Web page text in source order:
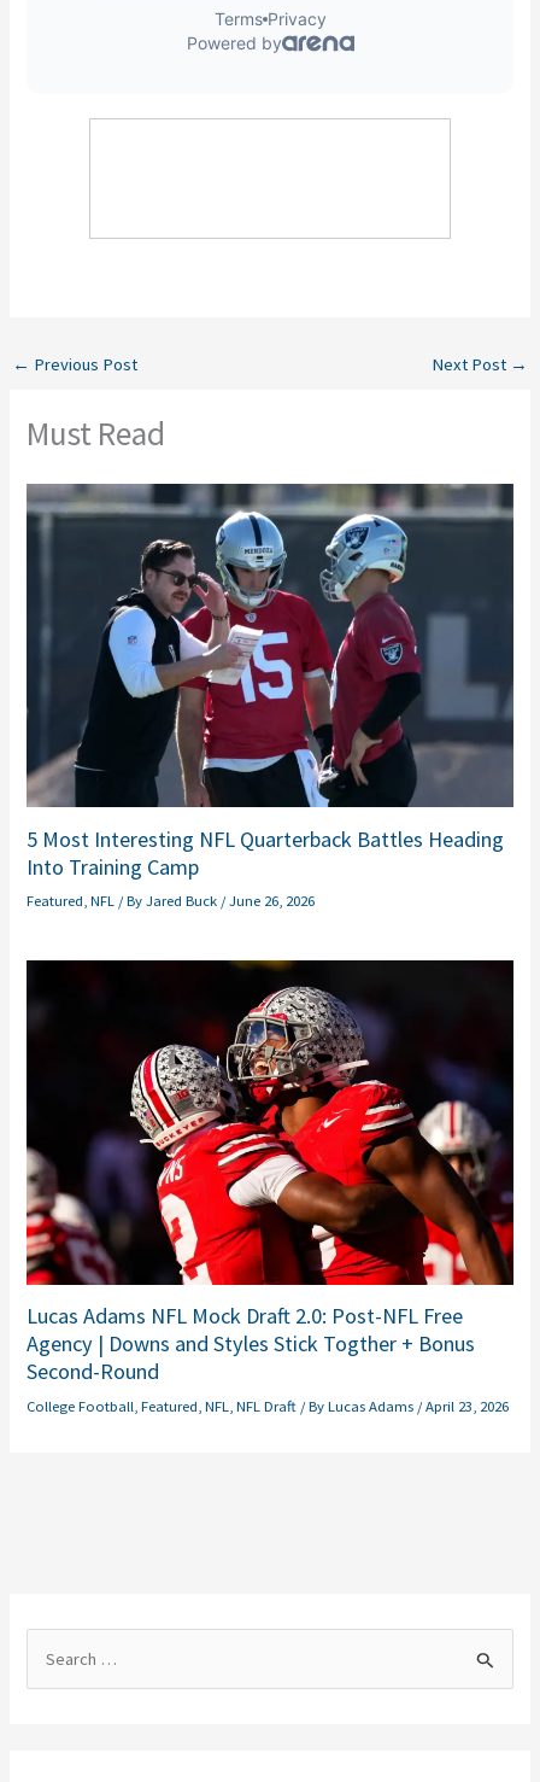
← Previous Post Next Post →
Must Read
5 Most Interesting NFL Quarterback Battles Heading
Into Training Camp
Featured,NFL / ByJared Buck /June 26, 2026
Lucas Adams NFL Mock Draft 2.0: Post-NFL Free
Agency | Downs and Styles Stick Togther + Bonus
Second-Round
College Football ,Featured ,NFL ,NFL Draft / ByLucas Adams /April 23, 2026